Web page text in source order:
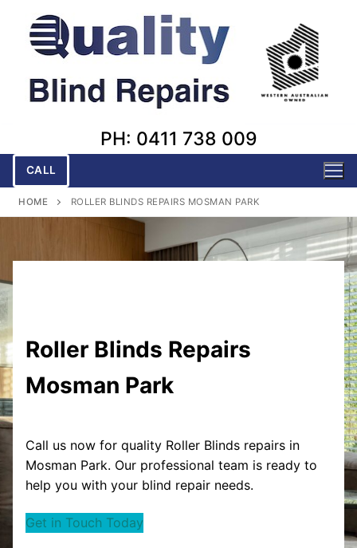
content
PH: 0411 738 009
CALL
HOME ROLLER BLINDS REPAIRS MOSMAN PARK
Roller Blinds Repairs
Mosman Park
Call us now for quality Roller Blinds repairs in
Mosman Park. Our professional team is ready to
help you with your blind repair needs.
Get in Touch Today